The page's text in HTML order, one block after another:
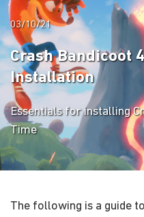
03/10/21
Crash Bandicoot
Installation
Essentials for installing
Time
The following is a guide